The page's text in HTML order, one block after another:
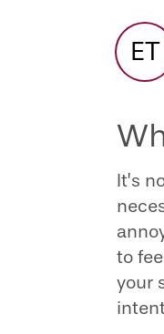
ET
It’s
to
your